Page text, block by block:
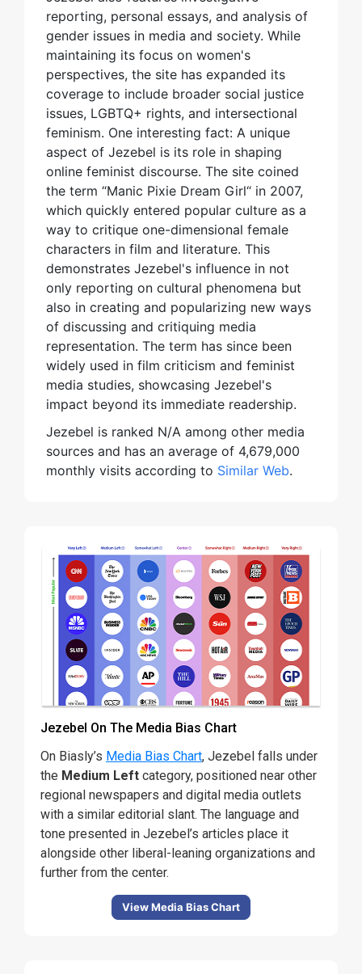
reporting, personal essays, and analysis of
gender issues in media and society. While
maintaining its focus on women's
perspectives, the site has expanded its
coverage to include broader social justice
issues, LGBTQ+ rights, and intersectional
feminism. One interesting fact: A unique
aspect of Jezebel is its role in shaping
online feminist discourse. The site coined
the term “Manic Pixie Dream Girl“ in 2007,
which quickly entered popular culture as a
way to critique one-dimensional female
characters in film and literature. This
demonstrates Jezebel's influence in not
only reporting on cultural phenomena but
also in creating and popularizing new ways
of discussing and critiquing media
representation. The term has since been
widely used in film criticism and feminist
media studies, showcasing Jezebel's
impact beyond its immediate readership.
Jezebel is ranked N/A among other media
sources and has an average of 4,679,000
monthly visits according to Similar Web.
Jezebel On The Media Bias Chart
On Biasly’s Media Bias Chart, Jezebel falls under
the Medium Left category, positioned near other
regional newspapers and digital media outlets
with a similar editorial slant. The language and
tone presented in Jezebel’s articles place it
alongside other liberal-leaning organizations and
further from the center.
View Media Bias Chart